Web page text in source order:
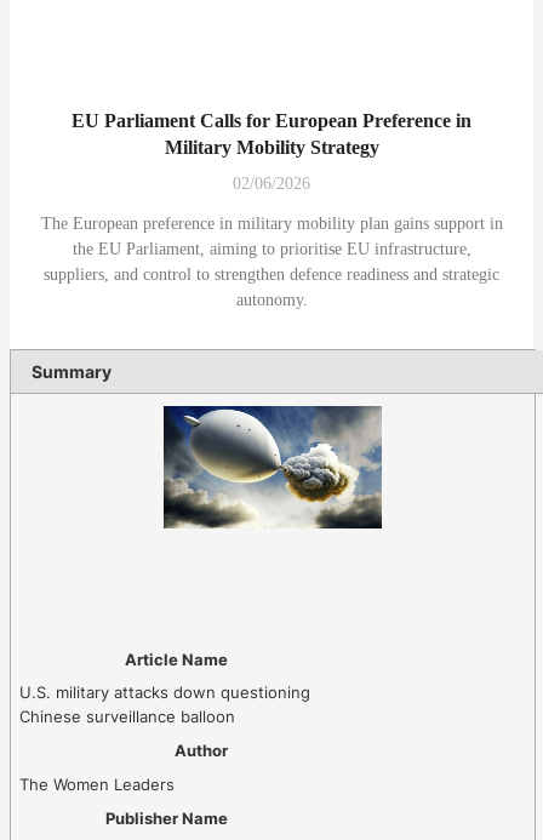
EU Parliament Calls for European Preference in
Military Mobility Strategy
02/06/2026
The European preference in military mobility plan gains support in
the EU Parliament, aiming to prioritise EU infrastructure,
suppliers, and control to strengthen defence readiness and strategic
autonomy.
Summary
Article Name
U.S. military attacks down questioning
Chinese surveillance balloon
Author
The Women Leaders
Publisher Name